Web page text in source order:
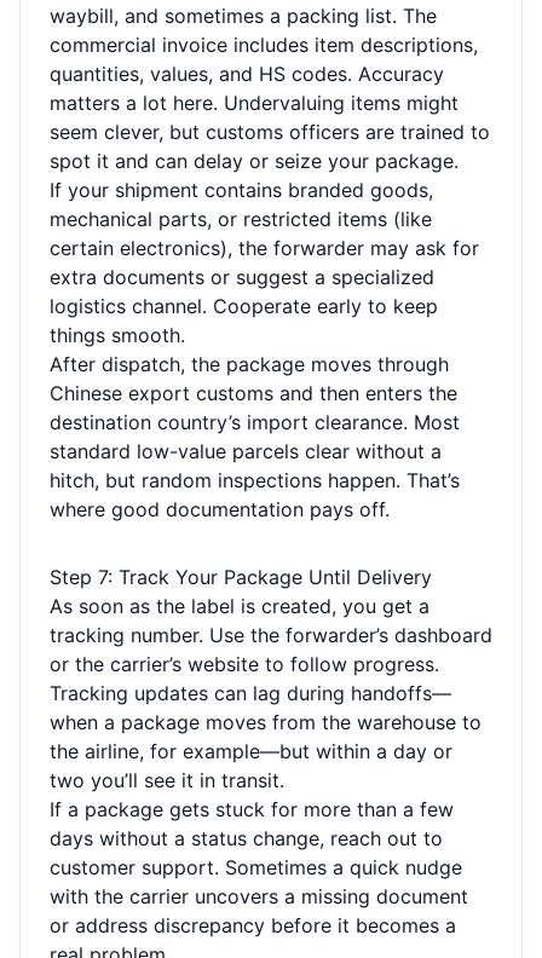
waybill, and sometimes a packing list. The
commercial invoice includes item descriptions,
quantities, values, and HS codes. Accuracy
matters a lot here. Undervaluing items might
seem clever, but customs officers are trained to
spot it and can delay or seize your package.
If your shipment contains branded goods,
mechanical parts, or restricted items (like
certain electronics), the forwarder may ask for
extra documents or suggest a specialized
logistics channel. Cooperate early to keep
things smooth.
After dispatch, the package moves through
Chinese export customs and then enters the
destination country’s import clearance. Most
standard low-value parcels clear without a
hitch, but random inspections happen. That’s
where good documentation pays off.
Step 7: Track Your Package Until Delivery
As soon as the label is created, you get a
tracking number. Use the forwarder’s dashboard
or the carrier’s website to follow progress.
Tracking updates can lag during handoffs—
when a package moves from the warehouse to
the airline, for example—but within a day or
two you’ll see it in transit.
If a package gets stuck for more than a few
days without a status change, reach out to
customer support. Sometimes a quick nudge
with the carrier uncovers a missing document
or address discrepancy before it becomes a